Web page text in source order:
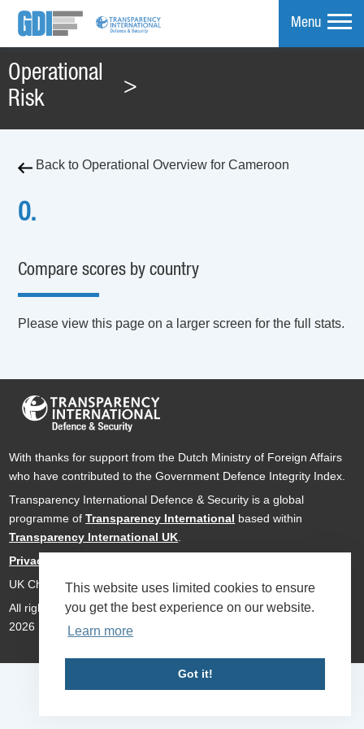
This website uses limited cookies to ensure
you get the best experience on our website.
Learn more
Got it!
Menu
Operational
Risk
>
Back to Operational Overview for Cameroon
0.
Compare scores by country
Please view this page on a larger screen for the full stats.
With thanks for support from the Dutch Ministry of Foreign Affairs
who have contributed to the Government Defence Integrity Index.
Transparency International Defence & Security is a global
programme ofTransparency International based within
Transparency International UK
Privacy Policy
UK Charity Number 1112842
All rights reserved Transparency International Defence & Security
2026